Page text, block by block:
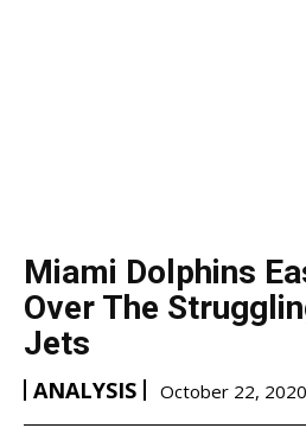
Miami Dolphins
Over The
Jets
ANALYSIS October 22, 2020